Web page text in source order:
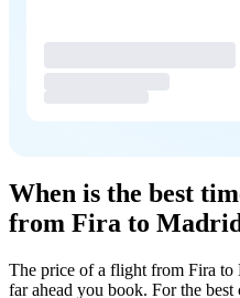
When is the best
from Fira to
The price of a flight from Fira to
far ahead you book. For the